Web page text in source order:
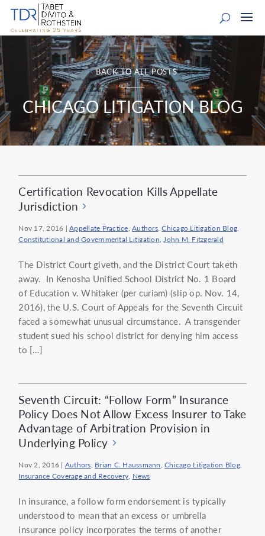
BACK TO ALL POSTS
CHICAGO LITIGATION BLOG
Certification Revocation Kills Appellate
Jurisdiction
Nov 17, 2016 |Appellate Practice,Authors,Chicago Litigation Blog,
Constitutional and Governmental Litigation,John M. Fitzgerald
The District Court giveth, and the District Court taketh
away. In Kenosha Unified School District No. 1 Board
of Education v. Whitaker (per curiam) (slip op. Nov. 14,
2016), the U.S. Court of Appeals for the Seventh Circuit
faced a somewhat unusual circumstance. A transgender
student sued his school district for denying him access
to […]
Seventh Circuit: “Follow Form” Insurance
Policy Does Not Allow Excess Insurer to Take
Advantage of Arbitration Provision in
Underlying Policy
Nov 2, 2016 | Authors, Brian C. Haussmann,Chicago Litigation Blog,
Insurance Coverage and Recovery, News
In insurance, a follow form endorsement is typically
understood to mean that an excess or umbrella
insurance policy incorporates the terms of another